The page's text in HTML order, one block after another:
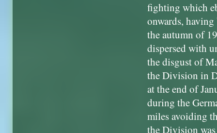
fighting which
onwards,
the autumn of
dispersed with
the disgust of
the Division in
at the end of
during the
miles avoiding
the Division